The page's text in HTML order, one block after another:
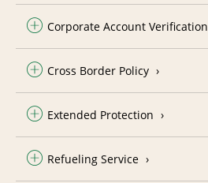
Corporate Account Verification
Cross Border Policy
Extended Protection
Refueling Service